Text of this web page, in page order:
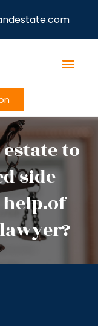
to
side